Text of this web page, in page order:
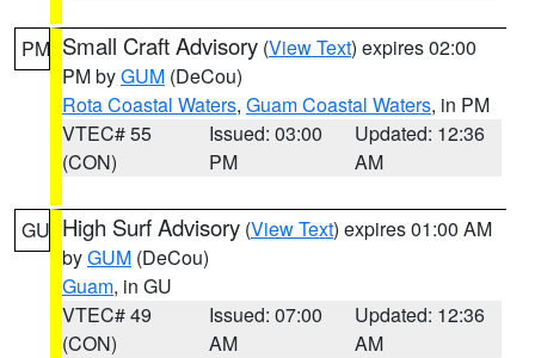
PM Small Craft Advisory (View Text) expires 02:00
PM byGUM (DeCou)
Rota Coastal Waters, Guam Coastal Waters, in PM
VTEC# 55
(CON)
Issued: 03:00
PM
Updated: 12:36
AM
GU High Surf Advisory (View Text) expires 01:00 AM
byGUM (DeCou)
Guam, in GU
VTEC# 49
(CON)
Issued: 07:00
AM
Updated: 12:36
AM